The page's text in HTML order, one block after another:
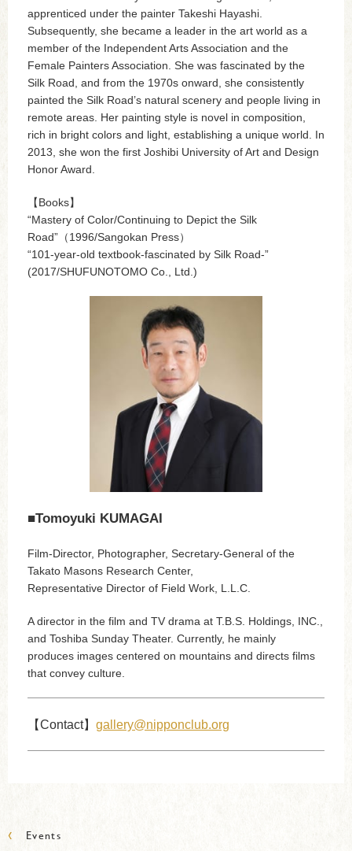
apprenticed under the painter Takeshi Hayashi.
Subsequently, she became a leader in the art world as a
member of the Independent Arts Association and the
Female Painters Association. She was fascinated by the
Silk Road, and from the 1970s onward, she consistently
painted the Silk Road’s natural scenery and people living in
remote areas. Her painting style is novel in composition,
rich in bright colors and light, establishing a unique world. In
2013, she won the first Joshibi University of Art and Design
Honor Award.
【Books】
“Mastery of Color/Continuing to Depict the Silk
Road”（1996/Sangokan Press）
“101-year-old textbook-fascinated by Silk Road-”
(2017/SHUFUNOTOMO Co., Ltd.)
■Tomoyuki KUMAGAI
Film-Director, Photographer, Secretary-General of the
Takato Masons Research Center,
Representative Director of Field Work, L.L.C.
A director in the film and TV drama at T.B.S. Holdings, INC.,
and Toshiba Sunday Theater. Currently, he mainly
produces images centered on mountains and directs films
that convey culture.
【Contact】 gallery@nipponclub.org
‹ Events